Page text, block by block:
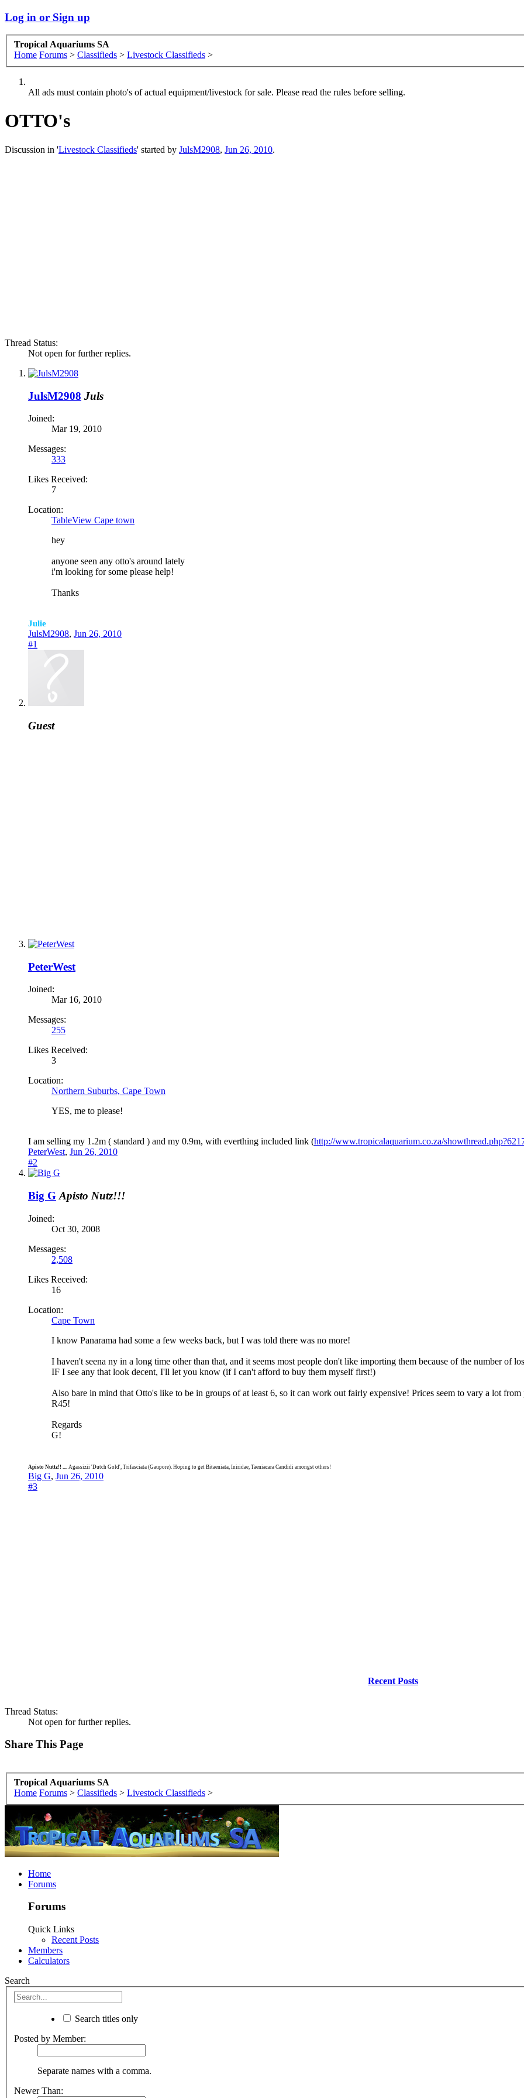
Log in or Sign up
Tropical Aquariums SA
Home Forums > Classifieds > Livestock Classifieds >
All ads must contain photo's of actual equipment/livestock for sale. Please read the rules before selling.
OTTO's
Discussion in 'Livestock Classifieds' started by JulsM2908, Jun 26, 2010.
Thread Status:
Not open for further replies.
JulsM2908 Juls
Joined:
Mar 19, 2010
Messages:
333
Likes Received:
7
Location:
TableView Cape town
hey
anyone seen any otto's around lately
i'm looking for some please help!
Thanks
Julie
JulsM2908, Jun 26, 2010
#1
Guest
PeterWest
Joined:
Mar 16, 2010
Messages:
255
Likes Received:
3
Location:
Northern Suburbs, Cape Town
YES, me to please!
I am selling my 1.2m ( standard ) and my 0.9m, with everthing included link (http://www.tropicalaquarium.co.za/
PeterWest, Jun 26, 2010
#2
Big G Apisto Nutz!!!
Joined:
Oct 30, 2008
Messages:
2,508
Likes Received:
16
Location:
Cape Town
I know Panarama had some a few weeks back, but I was told there was no more!
I haven't seena ny in a long time other than that, and it seems most people don't like importing them because of the number of
IF I see any that look decent, I'll let you know (if I can't afford to buy them myself first!)
Also bare in mind that Otto's like to be in groups of at least 6, so it can work out fairly expensive! Prices seem to vary a lot from
R45!
Regards
G!
Apisto Nuttz!! .... Agassizii 'Dutch Gold', Trifasciata (Gaupore). Hoping to get Bitaeniata, Iniridae, Taeniacara Candidi amongst others!
Big G, Jun 26, 2010
#3
Recent Posts
Thread Status:
Not open for further replies.
Share This Page
Tropical Aquariums SA
Home Forums > Classifieds > Livestock Classifieds >
Home
Forums
Forums
Quick Links
Recent Posts
Members
Calculators
Search
Search titles only
Posted by Member:
Separate names with a comma.
Newer Than: